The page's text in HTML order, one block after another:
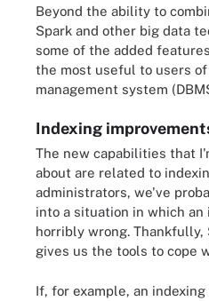
Beyond the ability to
Spark and other big data
some of the added
the most useful to users
management system
Indexing
The new capabilities that
about are related to
administrators, we've
into a situation in which an
horribly wrong. Thankfully,
gives us the tools to cope
If, for example, an